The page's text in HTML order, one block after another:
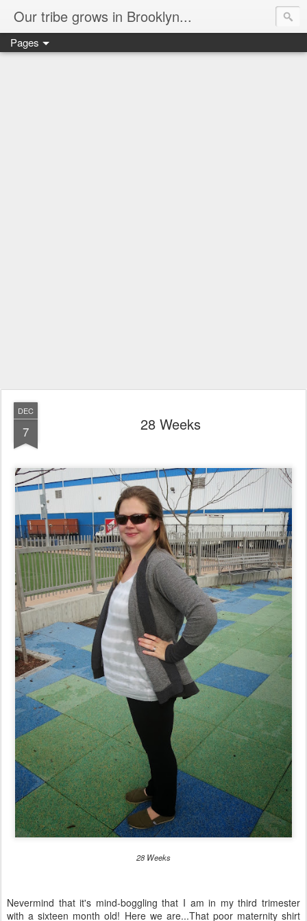
Our tribe grows in Brooklyn...
Pages
DEC
7 28 Weeks
28 Weeks
Nevermind that it's mind-boggling that I am in my third trimester
with a sixteen month old! Here we are...That poor maternity shirt